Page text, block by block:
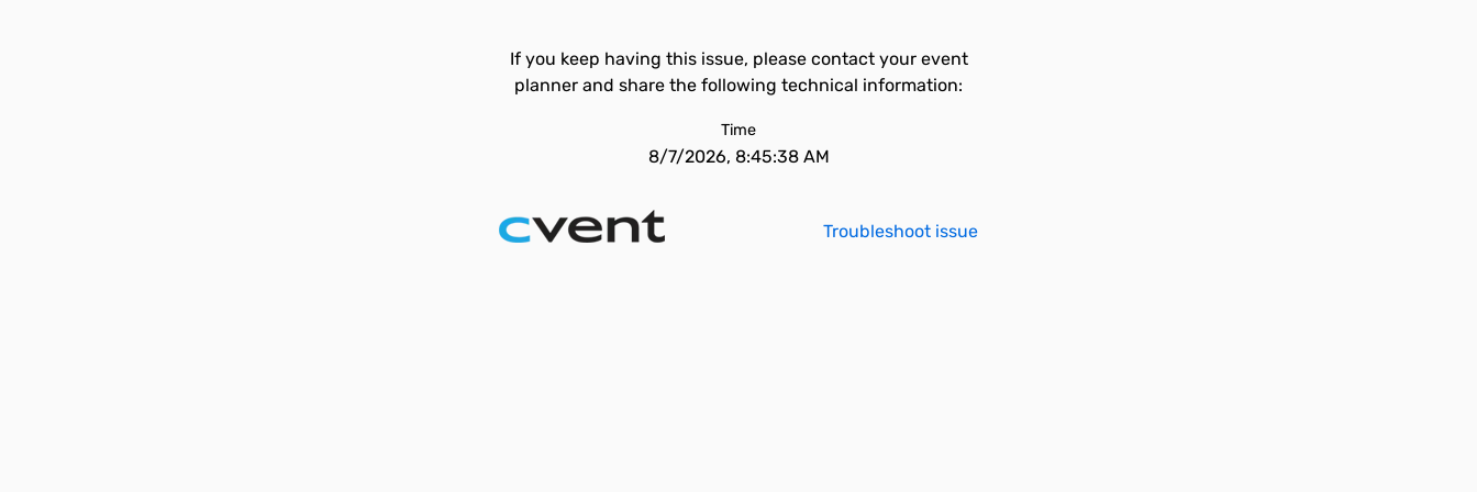
If you keep having this issue, please contact your event
planner and share the following technical information:
Time
8/7/2026, 8:45:38 AM
Troubleshoot issue